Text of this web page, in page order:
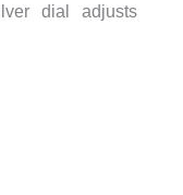
dial adjusts